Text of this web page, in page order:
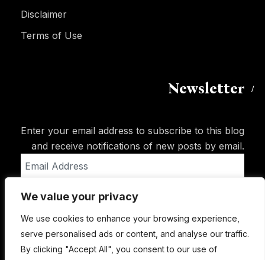
We value your privacy
We use cookies to enhance your browsing experience,
serve personalised ads or content, and analyse our traffic.
By clicking "Accept All", you consent to our use of
Disclaimer
Terms of Use
Newsletter
Enter your email address to subscribe to this blog
and receive notifications of new posts by email.
Address
Subscribe